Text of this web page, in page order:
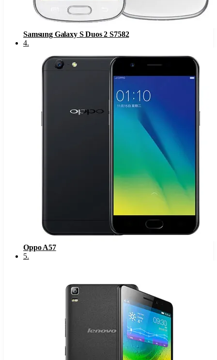
Samsung Galaxy S Duos 2 S7582
4.
Oppo A57
5.